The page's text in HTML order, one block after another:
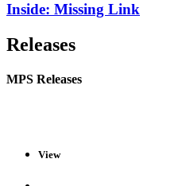
Inside: Missing Link
Releases
MPS Releases
View